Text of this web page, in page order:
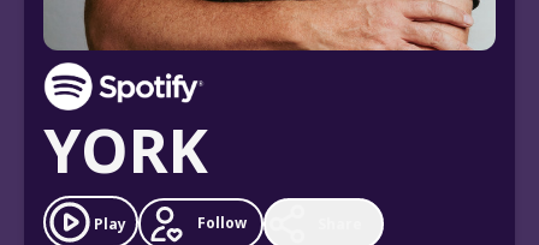
YORK
Play Follow